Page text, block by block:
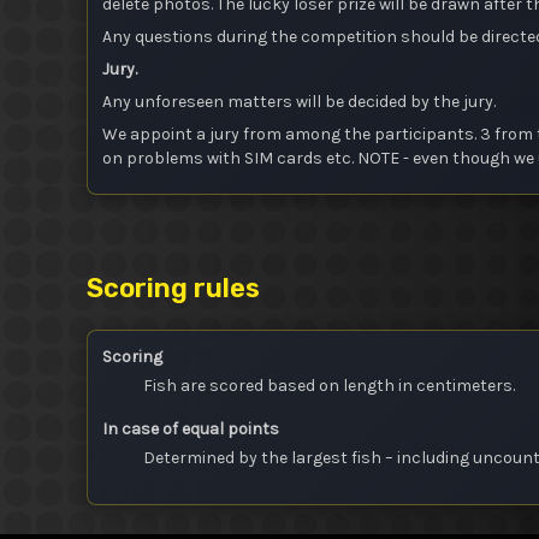
Any questions during the competition should be
Jury.
Any unforeseen matters will be decided by the jury.
We appoint a jury from among the participants. 3 from
on problems with SIM cards etc. NOTE - even though
Scoring rules
Scoring
Fish are scored based on length in centimeters.
In case of equal points
Determined by the largest fish – including